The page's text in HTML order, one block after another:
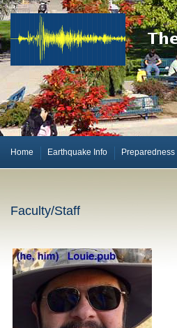
Home Earthquake Info Preparedness
Faculty/Staff